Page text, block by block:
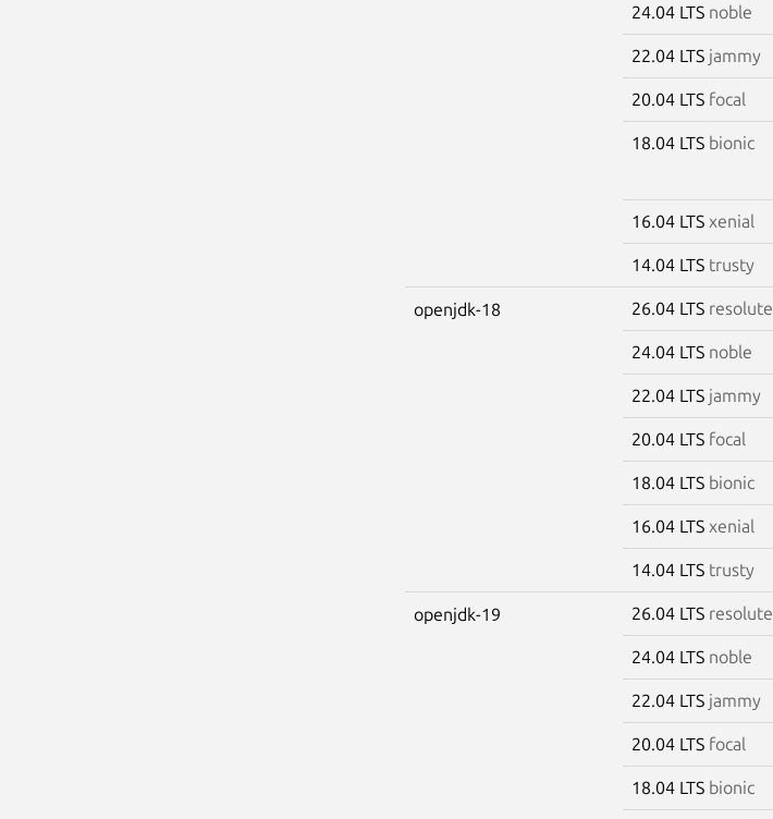
24.04 LTS noble
22.04 LTS jammy
20.04 LTS focal
18.04 LTS bionic
16.04 LTS xenial
14.04 LTS trusty
openjdk-18 26.04 LTS resolute
24.04 LTS noble
22.04 LTS jammy
20.04 LTS focal
18.04 LTS bionic
16.04 LTS xenial
14.04 LTS trusty
openjdk-19 26.04 LTS resolute
24.04 LTS noble
22.04 LTS jammy
20.04 LTS focal
18.04 LTS bionic